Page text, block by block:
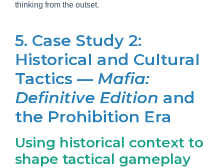
thinking from the outset.
5. Case Study 2:
Historical and Cultural
Tactics — Mafia:
Definitive Edition and
the Prohibition Era
Using historical context to
shape tactical gameplay